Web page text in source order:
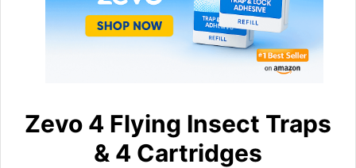
Zevo 4 Flying Insect Traps
& 4 Cartridges